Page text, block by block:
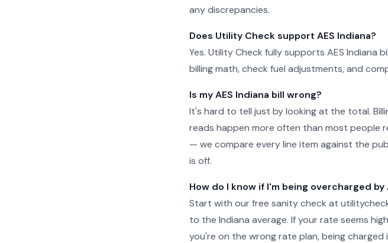
any discrepancies.
Does Utility Check support AES Indiana?
Yes. Utility Check fully supports AES Indiana
billing math, check fuel adjustments, and
Is my AES Indiana bill wrong?
It's hard to tell just by looking at the total.
reads happen more often than most people
— we compare every line item against the
is off.
How do I know if I'm being overcharged by
Start with our free sanity check at
to the Indiana average. If your rate seems
you're on the wrong rate plan, being